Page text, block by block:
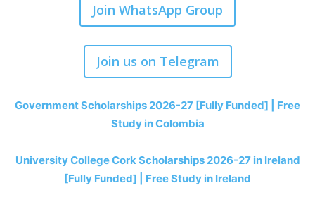
Join WhatsApp Group
Join us on Telegram
Government Scholarships 2026-27 [Fully Funded] | Free
Study in Colombia
University College Cork Scholarships 2026-27 in Ireland
[Fully Funded] | Free Study in Ireland